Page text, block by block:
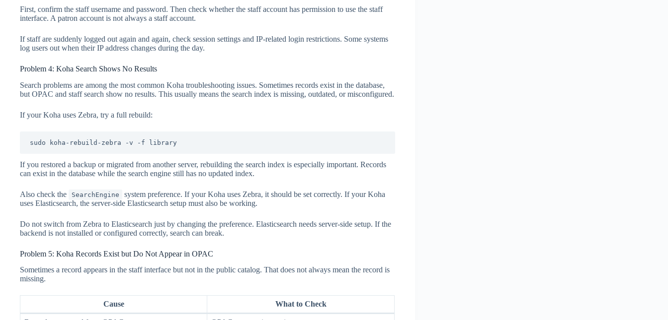
First, confirm the staff username and password. Then check whether the staff account has permission to use the staff
interface. A patron account is not always a staff account.
If staff are suddenly logged out again and again, check session settings and IP-related login restrictions. Some systems
log users out when their IP address changes during the day.
Problem 4: Koha Search Shows No Results
Search problems are among the most common Koha troubleshooting issues. Sometimes records exist in the database,
but OPAC and staff search show no results. This usually means the search index is missing, outdated, or misconfigured.
If your Koha uses Zebra, try a full rebuild:
sudo koha-rebuild-zebra -v -f library
If you restored a backup or migrated from another server, rebuilding the search index is especially important. Records
can exist in the database while the search engine still has no updated index.
Also check the SearchEngine
system preference. If your Koha uses Zebra, it should be set correctly. If your Koha
uses Elasticsearch, the server-side Elasticsearch setup must also be working.
Do not switch from Zebra to Elasticsearch just by changing the preference. Elasticsearch needs server-side setup. If the
backend is not installed or configured correctly, search can break.
Problem 5: Koha Records Exist but Do Not Appear in OPAC
Sometimes a record appears in the staff interface but not in the public catalog. That does not always mean the record is
missing.
Cause What to Check